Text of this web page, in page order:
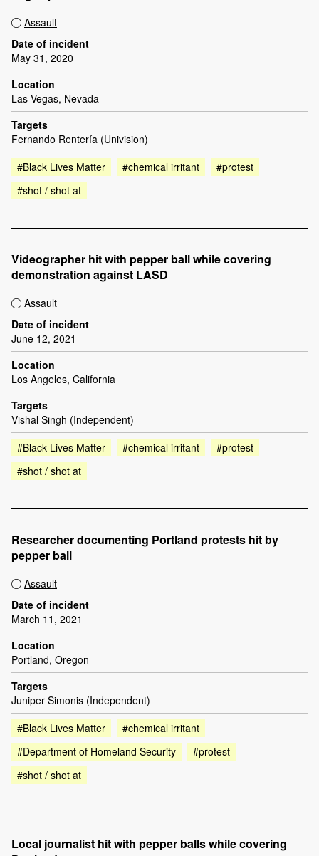
Assault
Date of incident
May 31, 2020
Location
Las Vegas, Nevada
Targets
Fernando Rentería (Univision)
#Black Lives Matter
#chemical irritant
#protest
#shot / shot at
Videographer hit with pepper ball while covering
demonstration against LASD
Assault
Date of incident
June 12, 2021
Location
Los Angeles, California
Targets
Vishal Singh (Independent)
#Black Lives Matter
#chemical irritant
#protest
#shot / shot at
Researcher documenting Portland protests hit by
pepper ball
Assault
Date of incident
March 11, 2021
Location
Portland, Oregon
Targets
Juniper Simonis (Independent)
#Black Lives Matter
#chemical irritant
#Department of Homeland Security
#protest
#shot / shot at
Local journalist hit with pepper balls while covering